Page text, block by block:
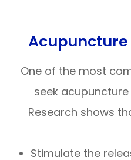
Acupuncture
One of the most
seek
Research shows
Stimulate the